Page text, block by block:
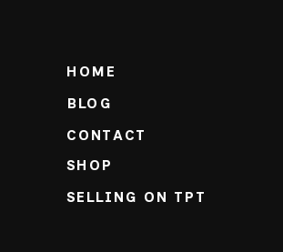
BLOG
SHOP
SELLING ON TPT
CONTACT
HOME